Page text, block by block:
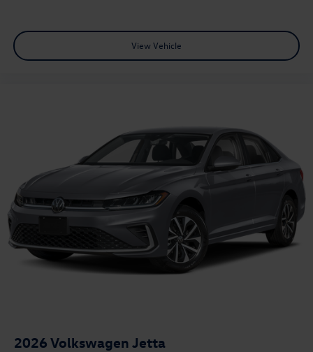
View Vehicle
2026 Volkswagen Jetta